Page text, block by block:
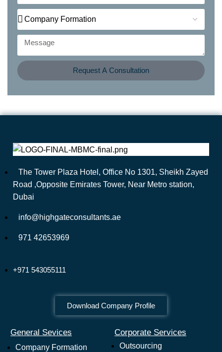
Request A Consultation
The Tower Plaza Hotel, Office No 1301, Sheikh Zayed
Road ,Opposite Emirates Tower, Near Metro station,
Dubai
info@highgateconsultants.ae
971 42653969
+971 543055111
Download Company Profile
General Sevices
Company Formation
Corporate Services
Outsourcing